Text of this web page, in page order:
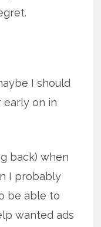
I should
on in
back) when
I probably
be able to
wanted ads